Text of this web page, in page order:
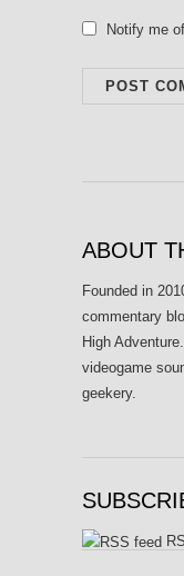
Notify me
ABOUT
Founded in
commentary
High
videogame
geekery.